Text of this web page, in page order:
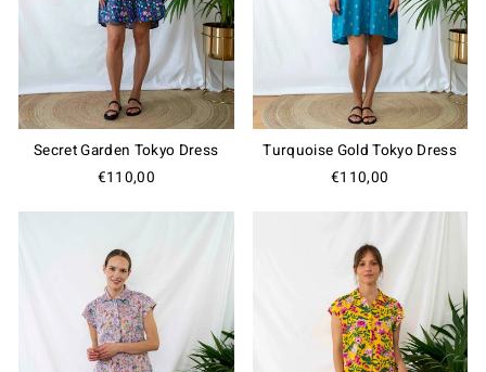
Secret Garden Tokyo Dress
€110,00
Turquoise Gold Tokyo Dress
€110,00